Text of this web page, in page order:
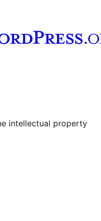
account
intellectual property